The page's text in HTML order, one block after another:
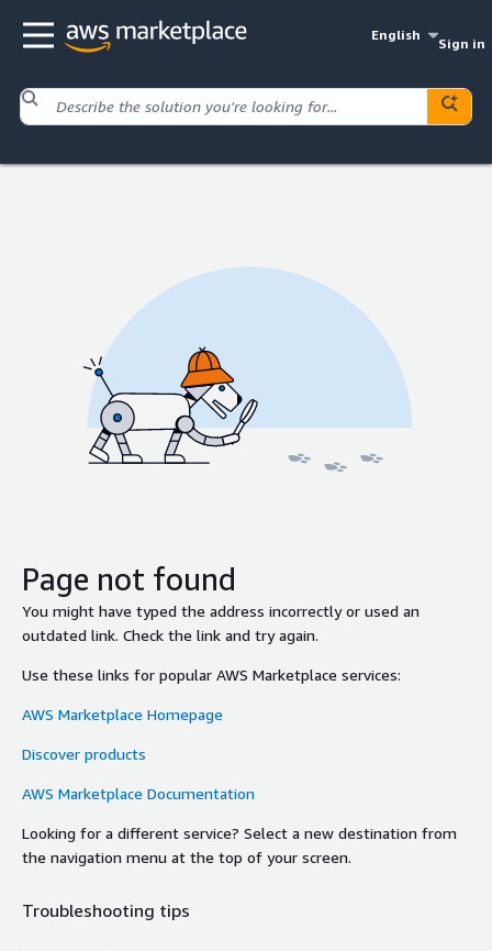
English
Sign in
Page not found
You might have typed the address incorrectly or used an
outdated link. Check the link and try again.
Use these links for popular AWS Marketplace services:
AWS Marketplace Homepage
Discover products
AWS Marketplace Documentation
Looking for a different service? Select a new destination from
the navigation menu at the top of your screen.
Troubleshooting tips